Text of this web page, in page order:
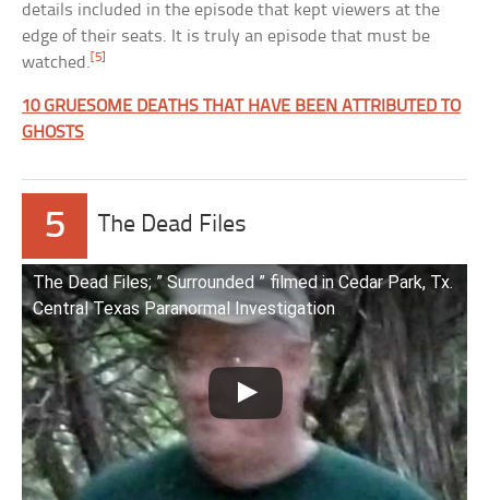
details included in the episode that kept viewers at the
edge of their seats. It is truly an episode that must be
watched. [5]
10 GRUESOME DEATHS THAT HAVE BEEN ATTRIBUTED TO
GHOSTS
5 The Dead Files
The Dead Files; ” Surrounded ” filmed in Cedar Park, Tx.
Central Texas Paranormal Investigation